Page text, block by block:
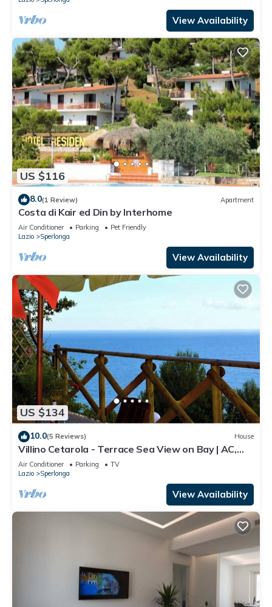
View Availability
US $116
8.0(1 Review) Apartment
Costa di Kair ed Din by Interhome
Air Conditioner Parking
Pet Friendly
Lazio
Sperlonga
View Availability
US $134
10.0(5 Reviews) House
Villino Cetarola - Terrace Sea View on Bay | AC,
BBQ, Parking | Sperlonga
Air Conditioner Parking
TV
Lazio
Sperlonga
View Availability